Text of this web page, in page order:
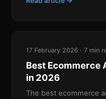
17 February 2026 · 7 min
Best
in 2026
The best ecommerce